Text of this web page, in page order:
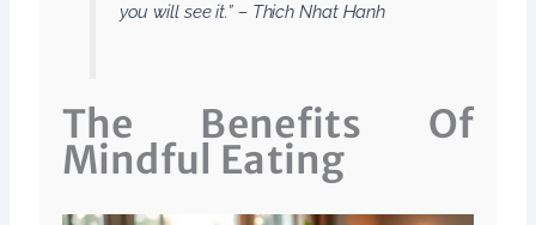
you will see it.” – Thich Nhat Hanh
The Benefits Of
Mindful Eating